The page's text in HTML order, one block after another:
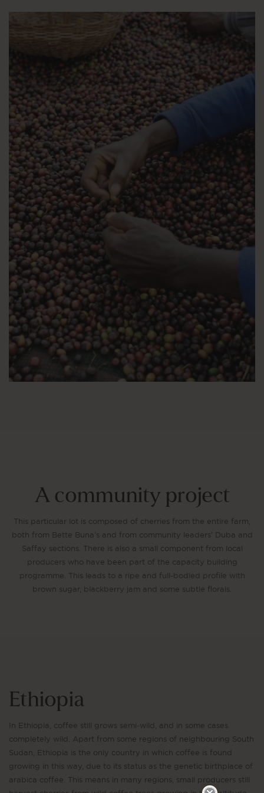
A community project
This particular lot is composed of cherries from the entire farm,
both from Bette Buna’s and from community leaders’ Duba and
Saffay sections. There is also a small component from local
producers who have been part of the capacity building
programme. This leads to a ripe and full-bodied profile with
brown sugar, blackberry jam and some subtle florals.
Ethiopia
In Ethiopia, coffee still grows semi-wild, and in some cases
completely wild. Apart from some regions of neighbouring South
Sudan, Ethiopia is the only country in which coffee is found
growing in this way, due to its status as the genetic birthplace of
arabica coffee. This means in many regions, small producers still